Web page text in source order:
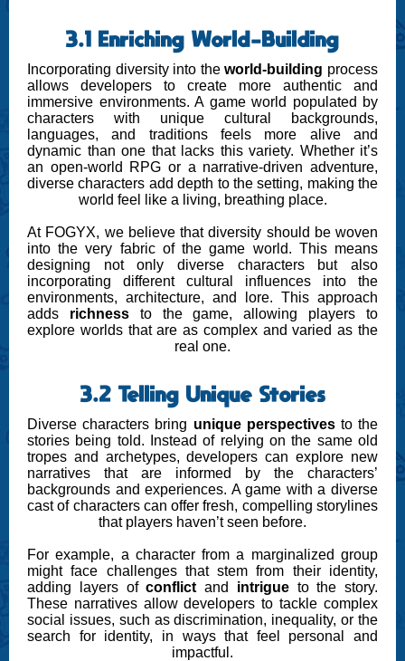
3.1 Enriching World-Building
Incorporating diversity into theworld-building process
allows developers to create more authentic and
immersive environments. A game world populated by
characters with unique cultural backgrounds,
languages, and traditions feels more alive and
dynamic than one that lacks this variety. Whether it’s
an open-world RPG or a narrative-driven adventure,
diverse characters add depth to the setting, making the
world feel like a living, breathing place.
At FOGYX, we believe that diversity should be woven
into the very fabric of the game world. This means
designing not only diverse characters but also
incorporating different cultural influences into the
environments, architecture, and lore. This approach
adds richnessto the game, allowing players to
explore worlds that are as complex and varied as the
real one.
3.2 Telling Unique Stories
Diverse characters bring unique perspectivesto the
stories being told. Instead of relying on the same old
tropes and archetypes, developers can explore new
narratives that are informed by the characters’
backgrounds and experiences. A game with a diverse
cast of characters can offer fresh, compelling storylines
that players haven’t seen before.
For example, a character from a marginalized group
might face challenges that stem from their identity,
adding layers ofconflict and intrigueto the story.
These narratives allow developers to tackle complex
social issues, such as discrimination, inequality, or the
search for identity, in ways that feel personal and
impactful.